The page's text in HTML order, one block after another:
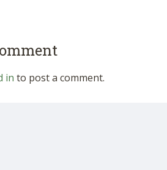
in to post a comment.